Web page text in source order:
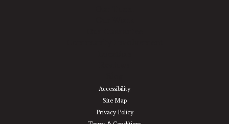
Accessibility
Site Map
Privacy Policy